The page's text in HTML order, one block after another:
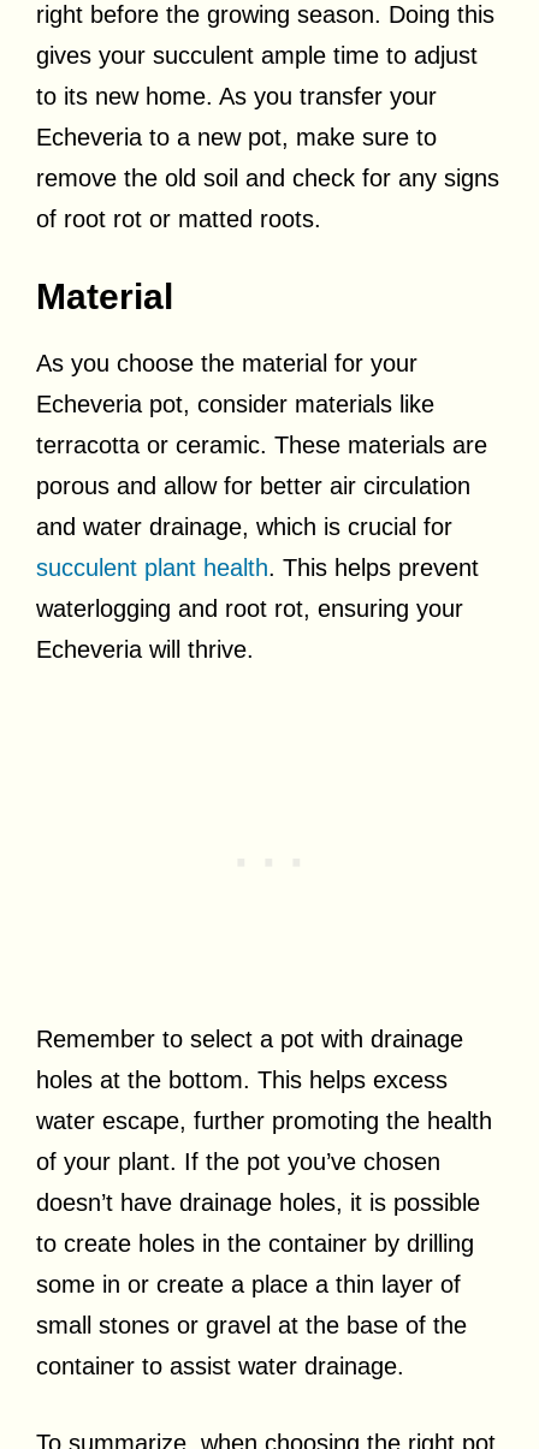
right before the growing season. Doing this
gives your succulent ample time to adjust
to its new home. As you transfer your
Echeveria to a new pot, make sure to
remove the old soil and check for any signs
of root rot or matted roots.
Material
As you choose the material for your
Echeveria pot, consider materials like
terracotta or ceramic. These materials are
porous and allow for better air circulation
and water drainage, which is crucial for
succulent plant health. This helps prevent
waterlogging and root rot, ensuring your
Echeveria will thrive.
Remember to select a pot with drainage
holes at the bottom. This helps excess
water escape, further promoting the health
of your plant. If the pot you’ve chosen
doesn’t have drainage holes, it is possible
to create holes in the container by drilling
some in or create a place a thin layer of
small stones or gravel at the base of the
container to assist water drainage.
To summarize, when choosing the right pot